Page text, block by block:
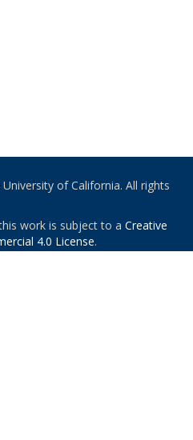
of California. All rights
work is subject to a Creative
4.0 License.